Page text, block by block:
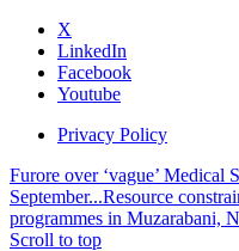
X
LinkedIn
Facebook
Youtube
Privacy Policy
Furore over ‘vague’ Medical
September...Resource
programmes in Muzarabani,
Scroll to top